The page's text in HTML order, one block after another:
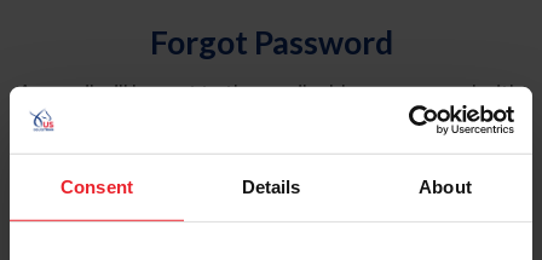
Consent Details About
Forgot Password
An email will be sent to the email address on record with
USEF. This email contains a link that will allow you to
reset your password.
Account Type